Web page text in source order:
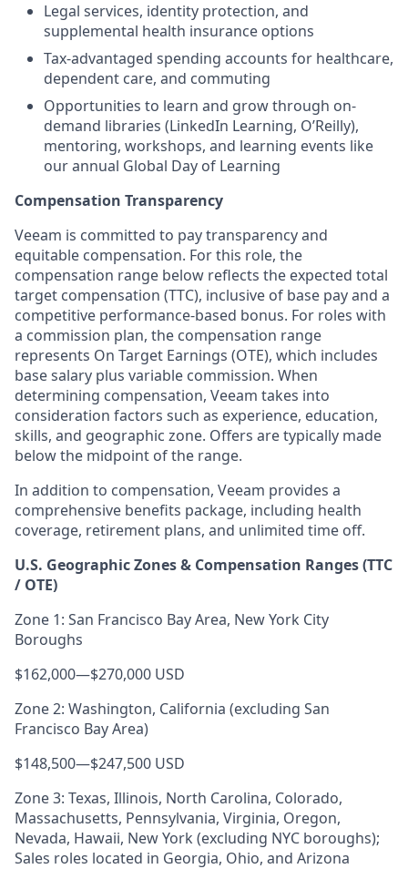
Legal services, identity protection, and
supplemental health insurance options
Tax-advantaged spending accounts for healthcare,
dependent care, and commuting
Opportunities to learn and grow through on-
demand libraries (LinkedIn Learning, O’Reilly),
mentoring, workshops, and learning events like
our annual Global Day of Learning
Compensation Transparency
Veeam is committed to pay transparency and
equitable compensation. For this role, the
compensation range below reflects the expected total
target compensation (TTC), inclusive of base pay and a
competitive performance-based bonus. For roles with
a commission plan, the compensation range
represents On Target Earnings (OTE), which includes
base salary plus variable commission. When
determining compensation, Veeam takes into
consideration factors such as experience, education,
skills, and geographic zone. Offers are typically made
below the midpoint of the range.
In addition to compensation, Veeam provides a
comprehensive benefits package, including health
coverage, retirement plans, and unlimited time off.
U.S. Geographic Zones & Compensation Ranges (TTC
/ OTE)
Zone 1: San Francisco Bay Area, New York City
Boroughs
$162,000—$270,000 USD
Zone 2: Washington, California (excluding San
Francisco Bay Area)
$148,500—$247,500 USD
Zone 3: Texas, Illinois, North Carolina, Colorado,
Massachusetts, Pennsylvania, Virginia, Oregon,
Nevada, Hawaii, New York (excluding NYC boroughs);
Sales roles located in Georgia, Ohio, and Arizona